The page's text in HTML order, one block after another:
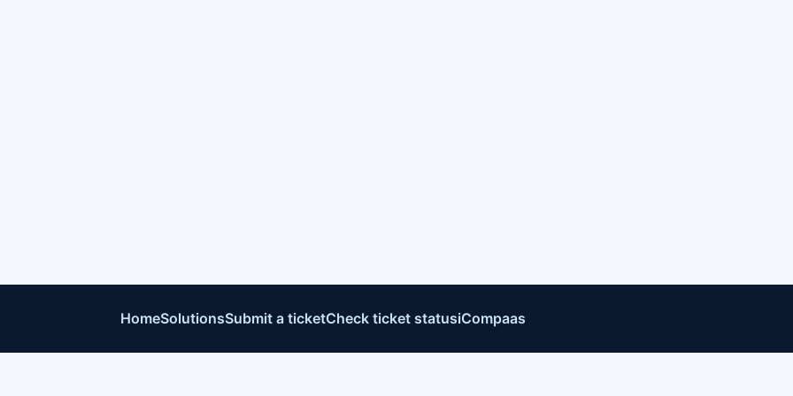
HomeSolutionsSubmit a ticketCheck ticket statusiCompaas